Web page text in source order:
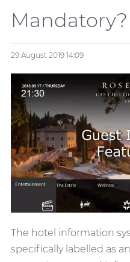
Mandatory?
29 August 201914:09
The hotel information
specifically labelled as